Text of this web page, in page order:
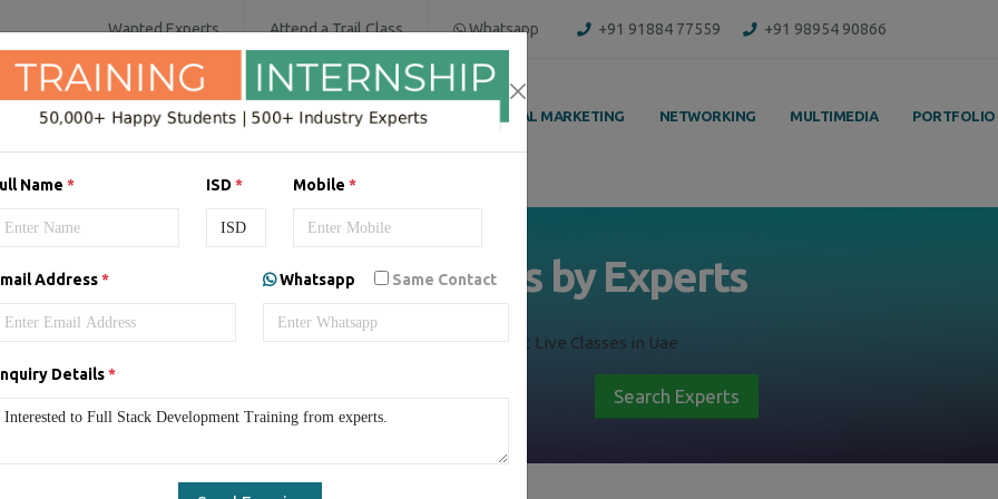
Name * ISD* Mobile *
Address* Whatsapp Same Contact
Details*
Wanted Experts Attend a Trail Class Whatsapp +91 91884 77559 +91 98954 90866
IT SERVICES SOFTWARE COURSES DIGITAL MARKETING NETWORKING MULTIMEDIA PORTFOLIO
Online Live Class by Experts
Online Full Stack Development Live Classes in Uae
Search Experts